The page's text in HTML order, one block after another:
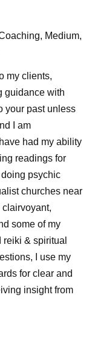
Medium,
my clients,
guidance with
your past unless
I am
had my ability
readings for
psychic
churches near
some of my
& spiritual
I use my
for clear and
insight from